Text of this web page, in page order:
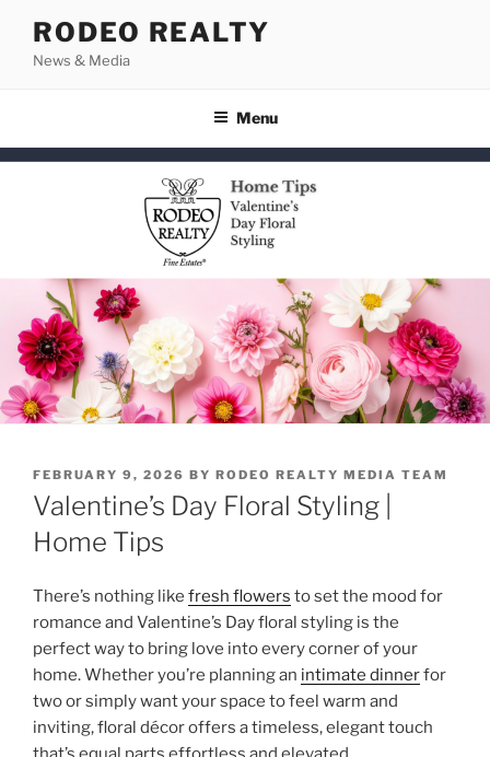
content
RODEO REALTY
News & Media
Menu
POSTED
ON
FEBRUARY 9, 2026 BY RODEO REALTY MEDIA TEAM
Valentine’s Day Floral Styling |
Home Tips
There’s nothing like fresh flowers to set the mood for
romance and Valentine’s Day floral styling is the
perfect way to bring love into every corner of your
home. Whether you’re planning an intimate dinnerfor
two or simply want your space to feel warm and
inviting, floral décor offers a timeless, elegant touch